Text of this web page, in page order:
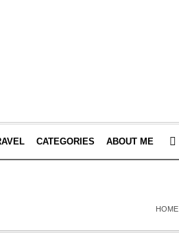
CATEGORIES ABOUT ME
HOME